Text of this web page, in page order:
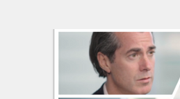
long-term asset
of diversity in